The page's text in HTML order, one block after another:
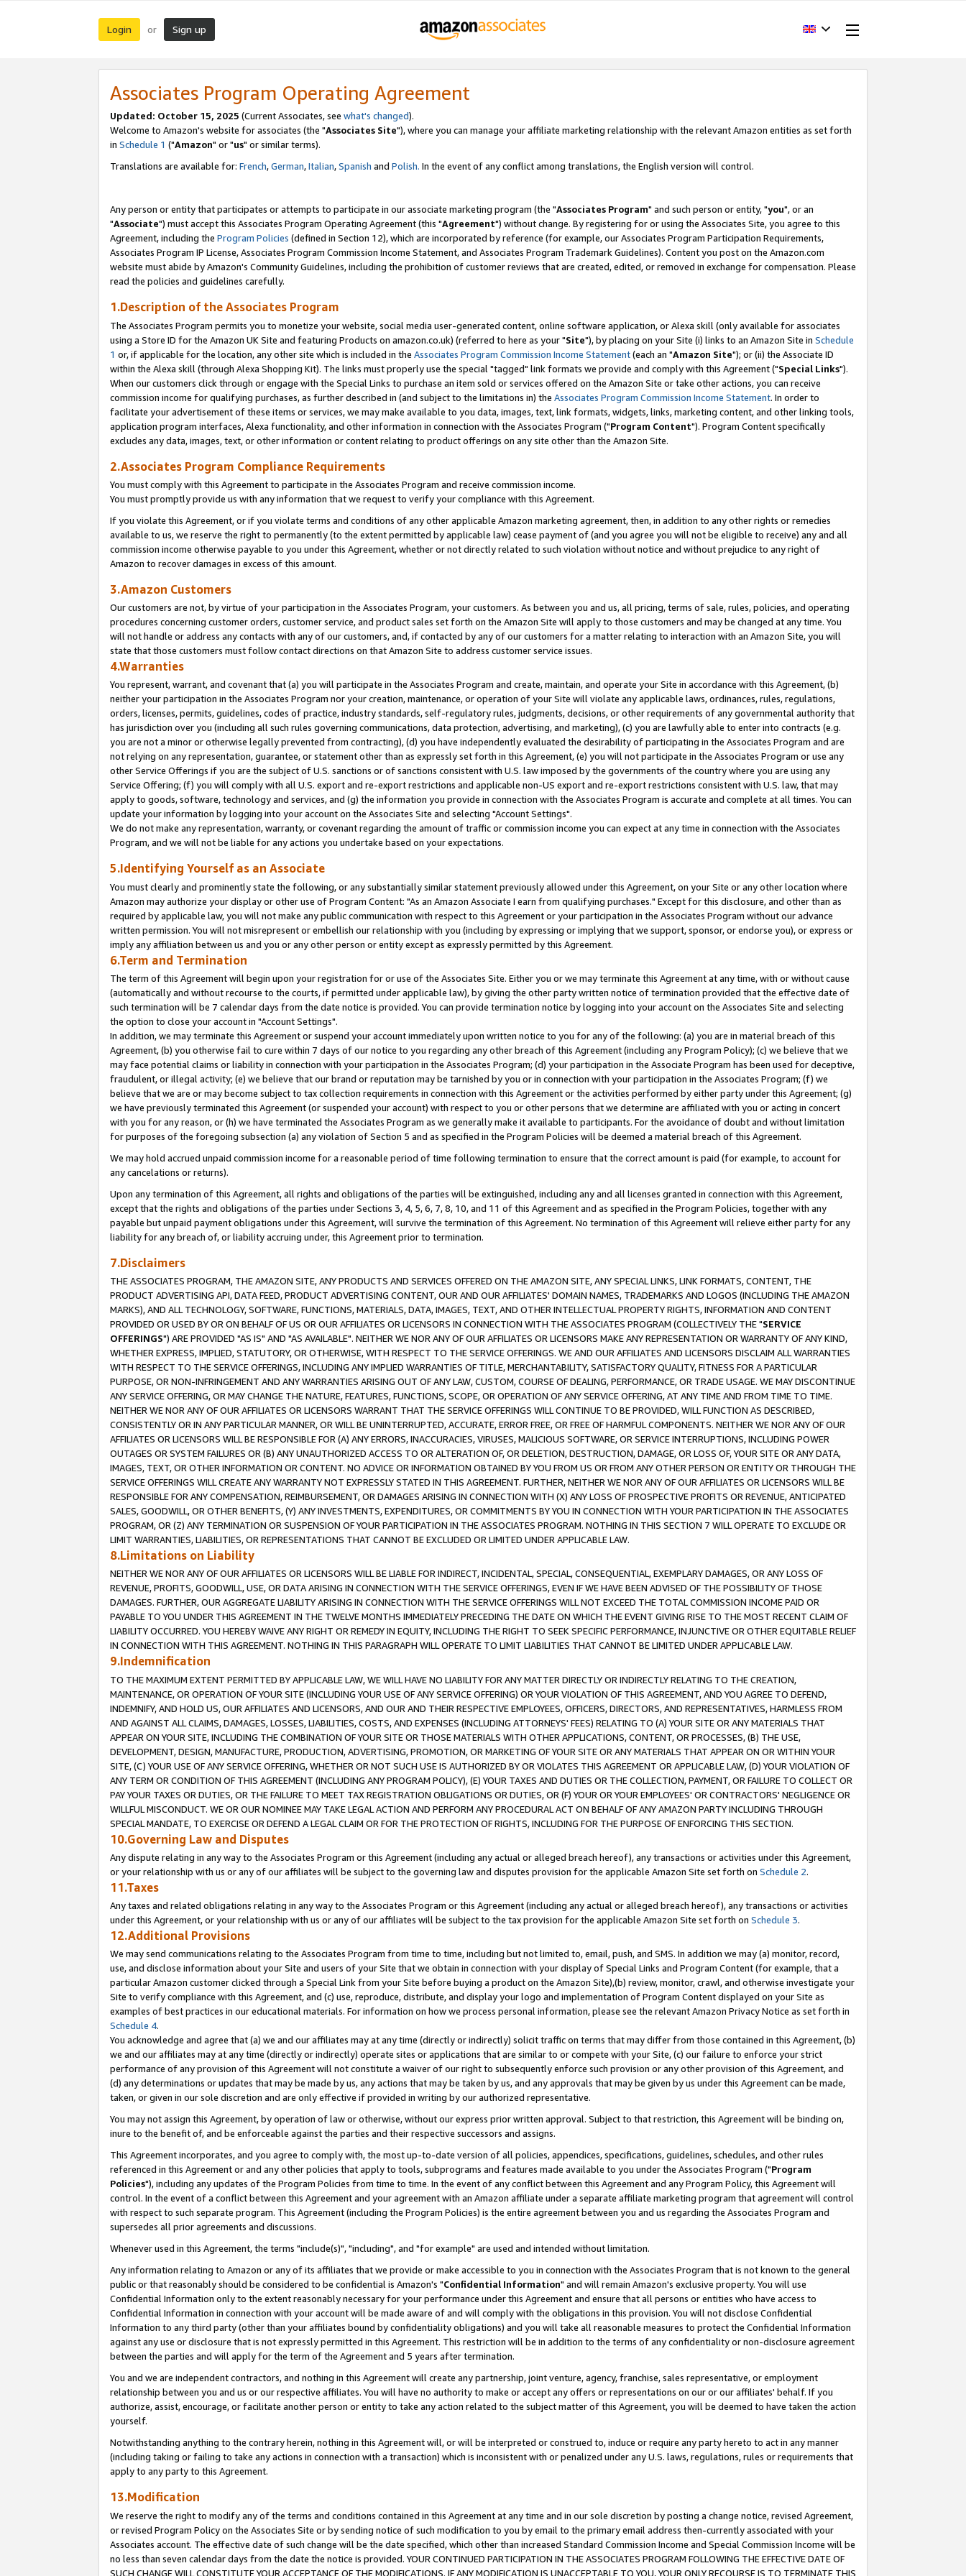
Login or Sign up
Associates Program Operating Agreement
Updated: October 15, 2025 (Current Associates, see what's changed).
Welcome to Amazon's website for associates (the "Associates Site"), where you can manage your affiliate marketing relationship with the relevant Amazon entities as set forth
in Schedule 1 ("Amazon" or "us" or similar terms).
Translations are available for: French,German,Italian,Spanish and Polish. In the event of any conflict among translations, the English version will control.
Any person or entity that participates or attempts to participate in our associate marketing program (the "Associates Program" and such person or entity, "you", or an
"Associate") must accept this Associates Program Operating Agreement (this "Agreement") without change. By registering for or using the Associates Site, you agree to this
Agreement, including the Program Policies (defined in Section 12), which are incorporated by reference (for example, our Associates Program Participation Requirements,
Associates Program IP License, Associates Program Commission Income Statement, and Associates Program Trademark Guidelines). Content you post on the Amazon.com
website must abide by Amazon's Community Guidelines, including the prohibition of customer reviews that are created, edited, or removed in exchange for compensation. Please
read the policies and guidelines carefully.
1.Description of the Associates Program
The Associates Program permits you to monetize your website, social media user-generated content, online software application, or Alexa skill (only available for associates
using a Store ID for the Amazon UK Site and featuring Products on amazon.co.uk) (referred to here as your "Site"), by placing on your Site (i) links to an Amazon Site in Schedule
1 or, if applicable for the location, any other site which is included in the Associates Program Commission Income Statement(each an "Amazon Site"); or (ii) the Associate ID
within the Alexa skill (through Alexa Shopping Kit). The links must properly use the special "tagged" link formats we provide and comply with this Agreement ("Special Links").
When our customers click through or engage with the Special Links to purchase an item sold or services offered on the Amazon Site or take other actions, you can receive
commission income for qualifying purchases, as further described in (and subject to the limitations in) the Associates Program Commission Income Statement. In order to
facilitate your advertisement of these items or services, we may make available to you data, images, text, link formats, widgets, links, marketing content, and other linking tools,
application program interfaces, Alexa functionality, and other information in connection with the Associates Program ("Program Content"). Program Content specifically
excludes any data, images, text, or other information or content relating to product offerings on any site other than the Amazon Site.
2.Associates Program Compliance Requirements
You must comply with this Agreement to participate in the Associates Program and receive commission income.
You must promptly provide us with any information that we request to verify your compliance with this Agreement.
If you violate this Agreement, or if you violate terms and conditions of any other applicable Amazon marketing agreement, then, in addition to any other rights or remedies
available to us, we reserve the right to permanently (to the extent permitted by applicable law) cease payment of (and you agree you will not be eligible to receive) any and all
commission income otherwise payable to you under this Agreement, whether or not directly related to such violation without notice and without prejudice to any right of
Amazon to recover damages in excess of this amount.
3.Amazon Customers
Our customers are not, by virtue of your participation in the Associates Program, your customers. As between you and us, all pricing, terms of sale, rules, policies, and operating
procedures concerning customer orders, customer service, and product sales set forth on the Amazon Site will apply to those customers and may be changed at any time. You
will not handle or address any contacts with any of our customers, and, if contacted by any of our customers for a matter relating to interaction with an Amazon Site, you will
state that those customers must follow contact directions on that Amazon Site to address customer service issues.
4.Warranties
You represent, warrant, and covenant that (a) you will participate in the Associates Program and create, maintain, and operate your Site in accordance with this Agreement, (b)
neither your participation in the Associates Program nor your creation, maintenance, or operation of your Site will violate any applicable laws, ordinances, rules, regulations,
orders, licenses, permits, guidelines, codes of practice, industry standards, self-regulatory rules, judgments, decisions, or other requirements of any governmental authority that
has jurisdiction over you (including all such rules governing communications, data protection, advertising, and marketing), (c) you are lawfully able to enter into contracts (e.g.
you are not a minor or otherwise legally prevented from contracting), (d) you have independently evaluated the desirability of participating in the Associates Program and are
not relying on any representation, guarantee, or statement other than as expressly set forth in this Agreement, (e) you will not participate in the Associates Program or use any
other Service Offerings if you are the subject of U.S. sanctions or of sanctions consistent with U.S. law imposed by the governments of the country where you are using any
Service Offering; (f) you will comply with all U.S. export and re-export restrictions and applicable non-US export and re-export restrictions consistent with U.S. law, that may
apply to goods, software, technology and services, and (g) the information you provide in connection with the Associates Program is accurate and complete at all times. You can
update your information by logging into your account on the Associates Site and selecting "Account Settings".
We do not make any representation, warranty, or covenant regarding the amount of traffic or commission income you can expect at any time in connection with the Associates
Program, and we will not be liable for any actions you undertake based on your expectations.
5.Identifying Yourself as an Associate
You must clearly and prominently state the following, or any substantially similar statement previously allowed under this Agreement, on your Site or any other location where
Amazon may authorize your display or other use of Program Content: "As an Amazon Associate I earn from qualifying purchases." Except for this disclosure, and other than as
required by applicable law, you will not make any public communication with respect to this Agreement or your participation in the Associates Program without our advance
written permission. You will not misrepresent or embellish our relationship with you (including by expressing or implying that we support, sponsor, or endorse you), or express or
imply any affiliation between us and you or any other person or entity except as expressly permitted by this Agreement.
6.Term and Termination
The term of this Agreement will begin upon your registration for or use of the Associates Site. Either you or we may terminate this Agreement at any time, with or without cause
(automatically and without recourse to the courts, if permitted under applicable law), by giving the other party written notice of termination provided that the effective date of
such termination will be 7 calendar days from the date notice is provided. You can provide termination notice by logging into your account on the Associates Site and selecting
the option to close your account in "Account Settings".
In addition, we may terminate this Agreement or suspend your account immediately upon written notice to you for any of the following: (a) you are in material breach of this
Agreement, (b) you otherwise fail to cure within 7 days of our notice to you regarding any other breach of this Agreement (including any Program Policy); (c) we believe that we
may face potential claims or liability in connection with your participation in the Associates Program; (d) your participation in the Associate Program has been used for deceptive,
fraudulent, or illegal activity; (e) we believe that our brand or reputation may be tarnished by you or in connection with your participation in the Associates Program; (f) we
believe that we are or may become subject to tax collection requirements in connection with this Agreement or the activities performed by either party under this Agreement; (g)
we have previously terminated this Agreement (or suspended your account) with respect to you or other persons that we determine are affiliated with you or acting in concert
with you for any reason, or (h) we have terminated the Associates Program as we generally make it available to participants. For the avoidance of doubt and without limitation
for purposes of the foregoing subsection (a) any violation of Section 5 and as specified in the Program Policies will be deemed a material breach of this Agreement.
We may hold accrued unpaid commission income for a reasonable period of time following termination to ensure that the correct amount is paid (for example, to account for
any cancelations or returns).
Upon any termination of this Agreement, all rights and obligations of the parties will be extinguished, including any and all licenses granted in connection with this Agreement,
except that the rights and obligations of the parties under Sections 3, 4, 5, 6, 7, 8, 10, and 11 of this Agreement and as specified in the Program Policies, together with any
payable but unpaid payment obligations under this Agreement, will survive the termination of this Agreement. No termination of this Agreement will relieve either party for any
liability for any breach of, or liability accruing under, this Agreement prior to termination.
7.Disclaimers
THE ASSOCIATES PROGRAM, THE AMAZON SITE, ANY PRODUCTS AND SERVICES OFFERED ON THE AMAZON SITE, ANY SPECIAL LINKS, LINK FORMATS, CONTENT, THE
PRODUCT ADVERTISING API, DATA FEED, PRODUCT ADVERTISING CONTENT, OUR AND OUR AFFILIATES' DOMAIN NAMES, TRADEMARKS AND LOGOS (INCLUDING THE AMAZON
MARKS), AND ALL TECHNOLOGY, SOFTWARE, FUNCTIONS, MATERIALS, DATA, IMAGES, TEXT, AND OTHER INTELLECTUAL PROPERTY RIGHTS, INFORMATION AND CONTENT
PROVIDED OR USED BY OR ON BEHALF OF US OR OUR AFFILIATES OR LICENSORS IN CONNECTION WITH THE ASSOCIATES PROGRAM (COLLECTIVELY THE "SERVICE
OFFERINGS") ARE PROVIDED "AS IS" AND "AS AVAILABLE". NEITHER WE NOR ANY OF OUR AFFILIATES OR LICENSORS MAKE ANY REPRESENTATION OR WARRANTY OF ANY KIND,
WHETHER EXPRESS, IMPLIED, STATUTORY, OR OTHERWISE, WITH RESPECT TO THE SERVICE OFFERINGS. WE AND OUR AFFILIATES AND LICENSORS DISCLAIM ALL WARRANTIES
WITH RESPECT TO THE SERVICE OFFERINGS, INCLUDING ANY IMPLIED WARRANTIES OF TITLE, MERCHANTABILITY, SATISFACTORY QUALITY, FITNESS FOR A PARTICULAR
PURPOSE, OR NON-INFRINGEMENT AND ANY WARRANTIES ARISING OUT OF ANY LAW, CUSTOM, COURSE OF DEALING, PERFORMANCE, OR TRADE USAGE. WE MAY DISCONTINUE
ANY SERVICE OFFERING, OR MAY CHANGE THE NATURE, FEATURES, FUNCTIONS, SCOPE, OR OPERATION OF ANY SERVICE OFFERING, AT ANY TIME AND FROM TIME TO TIME.
NEITHER WE NOR ANY OF OUR AFFILIATES OR LICENSORS WARRANT THAT THE SERVICE OFFERINGS WILL CONTINUE TO BE PROVIDED, WILL FUNCTION AS DESCRIBED,
CONSISTENTLY OR IN ANY PARTICULAR MANNER, OR WILL BE UNINTERRUPTED, ACCURATE, ERROR FREE, OR FREE OF HARMFUL COMPONENTS. NEITHER WE NOR ANY OF OUR
AFFILIATES OR LICENSORS WILL BE RESPONSIBLE FOR (A) ANY ERRORS, INACCURACIES, VIRUSES, MALICIOUS SOFTWARE, OR SERVICE INTERRUPTIONS, INCLUDING POWER
OUTAGES OR SYSTEM FAILURES OR (B) ANY UNAUTHORIZED ACCESS TO OR ALTERATION OF, OR DELETION, DESTRUCTION, DAMAGE, OR LOSS OF, YOUR SITE OR ANY DATA,
IMAGES, TEXT, OR OTHER INFORMATION OR CONTENT. NO ADVICE OR INFORMATION OBTAINED BY YOU FROM US OR FROM ANY OTHER PERSON OR ENTITY OR THROUGH THE
SERVICE OFFERINGS WILL CREATE ANY WARRANTY NOT EXPRESSLY STATED IN THIS AGREEMENT. FURTHER, NEITHER WE NOR ANY OF OUR AFFILIATES OR LICENSORS WILL BE
RESPONSIBLE FOR ANY COMPENSATION, REIMBURSEMENT, OR DAMAGES ARISING IN CONNECTION WITH (X) ANY LOSS OF PROSPECTIVE PROFITS OR REVENUE, ANTICIPATED
SALES, GOODWILL, OR OTHER BENEFITS, (Y) ANY INVESTMENTS, EXPENDITURES, OR COMMITMENTS BY YOU IN CONNECTION WITH YOUR PARTICIPATION IN THE ASSOCIATES
PROGRAM, OR (Z) ANY TERMINATION OR SUSPENSION OF YOUR PARTICIPATION IN THE ASSOCIATES PROGRAM. NOTHING IN THIS SECTION 7 WILL OPERATE TO EXCLUDE OR
LIMIT WARRANTIES, LIABILITIES, OR REPRESENTATIONS THAT CANNOT BE EXCLUDED OR LIMITED UNDER APPLICABLE LAW.
8.Limitations on Liability
NEITHER WE NOR ANY OF OUR AFFILIATES OR LICENSORS WILL BE LIABLE FOR INDIRECT, INCIDENTAL, SPECIAL, CONSEQUENTIAL, EXEMPLARY DAMAGES, OR ANY LOSS OF
REVENUE, PROFITS, GOODWILL, USE, OR DATA ARISING IN CONNECTION WITH THE SERVICE OFFERINGS, EVEN IF WE HAVE BEEN ADVISED OF THE POSSIBILITY OF THOSE
DAMAGES. FURTHER, OUR AGGREGATE LIABILITY ARISING IN CONNECTION WITH THE SERVICE OFFERINGS WILL NOT EXCEED THE TOTAL COMMISSION INCOME PAID OR
PAYABLE TO YOU UNDER THIS AGREEMENT IN THE TWELVE MONTHS IMMEDIATELY PRECEDING THE DATE ON WHICH THE EVENT GIVING RISE TO THE MOST RECENT CLAIM OF
LIABILITY OCCURRED. YOU HEREBY WAIVE ANY RIGHT OR REMEDY IN EQUITY, INCLUDING THE RIGHT TO SEEK SPECIFIC PERFORMANCE, INJUNCTIVE OR OTHER EQUITABLE RELIEF
IN CONNECTION WITH THIS AGREEMENT. NOTHING IN THIS PARAGRAPH WILL OPERATE TO LIMIT LIABILITIES THAT CANNOT BE LIMITED UNDER APPLICABLE LAW.
9.Indemnification
TO THE MAXIMUM EXTENT PERMITTED BY APPLICABLE LAW, WE WILL HAVE NO LIABILITY FOR ANY MATTER DIRECTLY OR INDIRECTLY RELATING TO THE CREATION,
MAINTENANCE, OR OPERATION OF YOUR SITE (INCLUDING YOUR USE OF ANY SERVICE OFFERING) OR YOUR VIOLATION OF THIS AGREEMENT, AND YOU AGREE TO DEFEND,
INDEMNIFY, AND HOLD US, OUR AFFILIATES AND LICENSORS, AND OUR AND THEIR RESPECTIVE EMPLOYEES, OFFICERS, DIRECTORS, AND REPRESENTATIVES, HARMLESS FROM
AND AGAINST ALL CLAIMS, DAMAGES, LOSSES, LIABILITIES, COSTS, AND EXPENSES (INCLUDING ATTORNEYS' FEES) RELATING TO (A) YOUR SITE OR ANY MATERIALS THAT
APPEAR ON YOUR SITE, INCLUDING THE COMBINATION OF YOUR SITE OR THOSE MATERIALS WITH OTHER APPLICATIONS, CONTENT, OR PROCESSES, (B) THE USE,
DEVELOPMENT, DESIGN, MANUFACTURE, PRODUCTION, ADVERTISING, PROMOTION, OR MARKETING OF YOUR SITE OR ANY MATERIALS THAT APPEAR ON OR WITHIN YOUR
SITE, (C) YOUR USE OF ANY SERVICE OFFERING, WHETHER OR NOT SUCH USE IS AUTHORIZED BY OR VIOLATES THIS AGREEMENT OR APPLICABLE LAW, (D) YOUR VIOLATION OF
ANY TERM OR CONDITION OF THIS AGREEMENT (INCLUDING ANY PROGRAM POLICY), (E) YOUR TAXES AND DUTIES OR THE COLLECTION, PAYMENT, OR FAILURE TO COLLECT OR
PAY YOUR TAXES OR DUTIES, OR THE FAILURE TO MEET TAX REGISTRATION OBLIGATIONS OR DUTIES, OR (F) YOUR OR YOUR EMPLOYEES' OR CONTRACTORS' NEGLIGENCE OR
WILLFUL MISCONDUCT. WE OR OUR NOMINEE MAY TAKE LEGAL ACTION AND PERFORM ANY PROCEDURAL ACT ON BEHALF OF ANY AMAZON PARTY INCLUDING THROUGH
SPECIAL MANDATE, TO EXERCISE OR DEFEND A LEGAL CLAIM OR FOR THE PROTECTION OF RIGHTS, INCLUDING FOR THE PURPOSE OF ENFORCING THIS SECTION.
10.Governing Law and Disputes
Any dispute relating in any way to the Associates Program or this Agreement (including any actual or alleged breach hereof), any transactions or activities under this Agreement,
or your relationship with us or any of our affiliates will be subject to the governing law and disputes provision for the applicable Amazon Site set forth on Schedule 2.
11.Taxes
Any taxes and related obligations relating in any way to the Associates Program or this Agreement (including any actual or alleged breach hereof), any transactions or activities
under this Agreement, or your relationship with us or any of our affiliates will be subject to the tax provision for the applicable Amazon Site set forth on Schedule 3.
12.Additional Provisions
We may send communications relating to the Associates Program from time to time, including but not limited to, email, push, and SMS. In addition we may (a) monitor, record,
use, and disclose information about your Site and users of your Site that we obtain in connection with your display of Special Links and Program Content (for example, that a
particular Amazon customer clicked through a Special Link from your Site before buying a product on the Amazon Site),(b) review, monitor, crawl, and otherwise investigate your
Site to verify compliance with this Agreement, and (c) use, reproduce, distribute, and display your logo and implementation of Program Content displayed on your Site as
examples of best practices in our educational materials. For information on how we process personal information, please see the relevant Amazon Privacy Notice as set forth in
Schedule 4.
You acknowledge and agree that (a) we and our affiliates may at any time (directly or indirectly) solicit traffic on terms that may differ from those contained in this Agreement, (b)
we and our affiliates may at any time (directly or indirectly) operate sites or applications that are similar to or compete with your Site, (c) our failure to enforce your strict
performance of any provision of this Agreement will not constitute a waiver of our right to subsequently enforce such provision or any other provision of this Agreement, and
(d) any determinations or updates that may be made by us, any actions that may be taken by us, and any approvals that may be given by us under this Agreement can be made,
taken, or given in our sole discretion and are only effective if provided in writing by our authorized representative.
You may not assign this Agreement, by operation of law or otherwise, without our express prior written approval. Subject to that restriction, this Agreement will be binding on,
inure to the benefit of, and be enforceable against the parties and their respective successors and assigns.
This Agreement incorporates, and you agree to comply with, the most up-to-date version of all policies, appendices, specifications, guidelines, schedules, and other rules
referenced in this Agreement or and any other policies that apply to tools, subprograms and features made available to you under the Associates Program ("Program
Policies"), including any updates of the Program Policies from time to time. In the event of any conflict between this Agreement and any Program Policy, this Agreement will
control. In the event of a conflict between this Agreement and your agreement with an Amazon affiliate under a separate affiliate marketing program that agreement will control
with respect to such separate program. This Agreement (including the Program Policies) is the entire agreement between you and us regarding the Associates Program and
supersedes all prior agreements and discussions.
Whenever used in this Agreement, the terms "include(s)", "including", and "for example" are used and intended without limitation.
Any information relating to Amazon or any of its affiliates that we provide or make accessible to you in connection with the Associates Program that is not known to the general
public or that reasonably should be considered to be confidential is Amazon's "Confidential Information" and will remain Amazon's exclusive property. You will use
Confidential Information only to the extent reasonably necessary for your performance under this Agreement and ensure that all persons or entities who have access to
Confidential Information in connection with your account will be made aware of and will comply with the obligations in this provision. You will not disclose Confidential
Information to any third party (other than your affiliates bound by confidentiality obligations) and you will take all reasonable measures to protect the Confidential Information
against any use or disclosure that is not expressly permitted in this Agreement. This restriction will be in addition to the terms of any confidentiality or non-disclosure agreement
between the parties and will apply for the term of the Agreement and 5 years after termination.
You and we are independent contractors, and nothing in this Agreement will create any partnership, joint venture, agency, franchise, sales representative, or employment
relationship between you and us or our respective affiliates. You will have no authority to make or accept any offers or representations on our or our affiliates' behalf. If you
authorize, assist, encourage, or facilitate another person or entity to take any action related to the subject matter of this Agreement, you will be deemed to have taken the action
yourself.
Notwithstanding anything to the contrary herein, nothing in this Agreement will, or will be interpreted or construed to, induce or require any party hereto to act in any manner
(including taking or failing to take any actions in connection with a transaction) which is inconsistent with or penalized under any U.S. laws, regulations, rules or requirements that
apply to any party to this Agreement.
13.Modification
We reserve the right to modify any of the terms and conditions contained in this Agreement at any time and in our sole discretion by posting a change notice, revised Agreement,
or revised Program Policy on the Associates Site or by sending notice of such modification to you by email to the primary email address then-currently associated with your
Associates account. The effective date of such change will be the date specified, which other than increased Standard Commission Income and Special Commission Income will be
no less than seven calendar days from the date the notice is provided. YOUR CONTINUED PARTICIPATION IN THE ASSOCIATES PROGRAM FOLLOWING THE EFFECTIVE DATE OF
SUCH CHANGE WILL CONSTITUTE YOUR ACCEPTANCE OF THE MODIFICATIONS. IF ANY MODIFICATION IS UNACCEPTABLE TO YOU, YOUR ONLY RECOURSE IS TO TERMINATE THIS